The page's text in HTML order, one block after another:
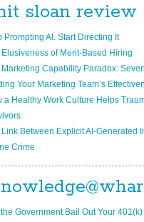
sloan review
Prompting AI. Start Directing It
of Merit-Based Hiring
Marketing Capability Paradox:
Your Marketing Team’s
a Healthy Work Culture Help s
Between Explicit AI-Generated
Crime
Government Bail Out Your